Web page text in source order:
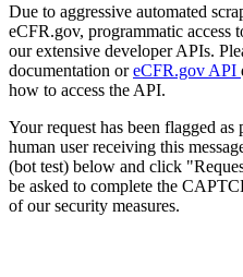
Due to aggressive automated
eCFR.gov, programmatic access
our extensive developer APIs.
documentation oreCFR.gov API
how to access the API.
Your request has been flagged
human user receiving this
(bot test) below and click
be asked to complete the
of our security measures.